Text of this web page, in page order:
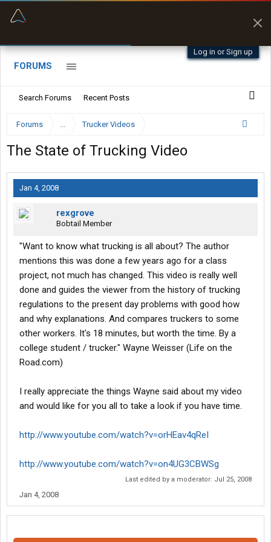
Log in or Sign up
FORUMS
Search Forums Recent Posts
Forums ... Trucker Videos
The State of Trucking Video
Jan 4, 2008
rexgrove
Bobtail Member
"Want to know what trucking is all about? The author
mentions this was done a few years ago for a class
project, not much has changed. This video is really well
done and guides the viewer from the history of trucking
regulations to the present day problems with good how
and why explanations. And compares truckers to some
other workers. It's 18 minutes, but worth the time. By a
college student / trucker." Wayne Weisser (Life on the
Road.com)
I really appreciate the things Wayne said about my video
and would like for you all to take a look if you have time.
http://www.youtube.com/watch?v=orHEav4qReI
http://www.youtube.com/watch?v=on4UG3CBWSg
Last edited by a moderator: Jul 25, 2008
Jan 4, 2008